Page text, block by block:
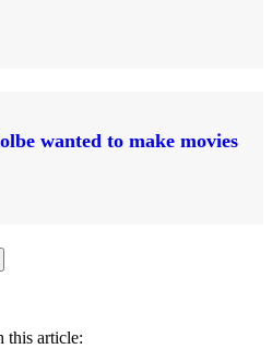
wanted to make movies
this article: